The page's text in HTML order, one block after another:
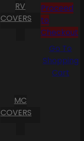
RV
COVERS
MC
COVERS
Proceed
to
Checkout
Go To
Shopping
Cart